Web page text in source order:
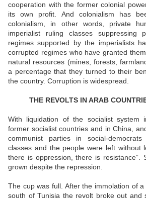
cooperation with the former colonial
its own profit. And colonialism has
colonialism, in other words, private
imperialist ruling classes suppressing
regimes supported by the imperialists
corrupted regimes who have granted
natural resources (mines, forests,
a percentage that they turned to their
the country. Corruption is widespread.
THE REVOLTS IN ARAB
With liquidation of the socialist system
former socialist countries and in China,
communist parties in social-
classes and the people were left without
there is oppression, there is resistance”.
grown despite the repression.
The cup was full. After the immolation of
south of Tunisia the revolt broke out and